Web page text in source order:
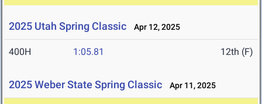
2025 Utah Spring Classic Apr 12, 2025
400H 1:05.81 12th (F)
2025 Weber State Spring Classic Apr 11, 2025